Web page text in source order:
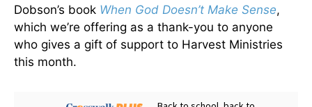
Dobson’s book When God Doesn’t Make Sense,
which we’re offering as a thank-you to anyone
who gives a gift of support to Harvest Ministries
this month.